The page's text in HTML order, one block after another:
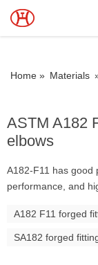
Home » Materials
ASTM A182
elbows
A182-F11 has good
performance, and
A182 F11 forged
SA182 forged